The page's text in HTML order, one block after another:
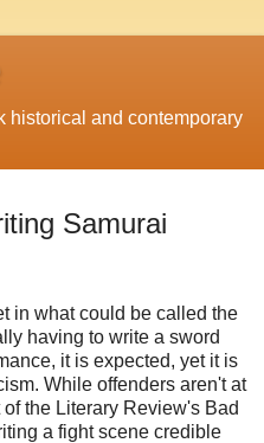
historical and contemporary
Samurai
in what could be called the
having to write a sword
it is expected, yet it is
While offenders aren't at
the Literary Review's Bad
a fight scene credible